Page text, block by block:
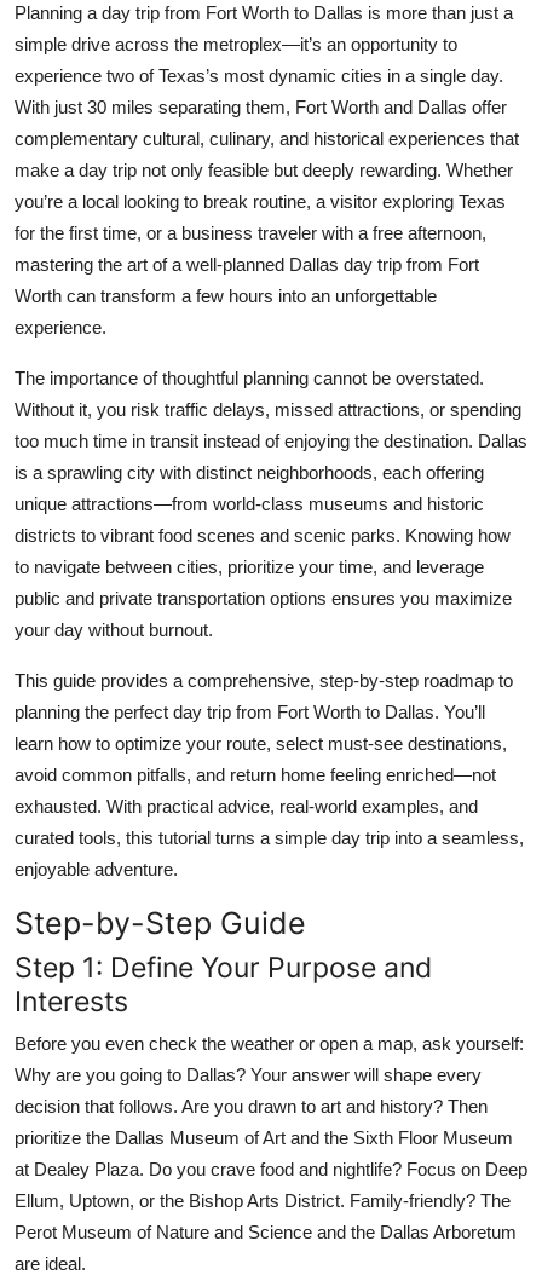
Advertise with US
Business
Finance
Tech
Real Estate
General
Top 10
How To
Support Number
Planning a day trip from Fort Worth to Dallas is more than just a
simple drive across the metroplex—it’s an opportunity to
experience two of Texas’s most dynamic cities in a single day.
With just 30 miles separating them, Fort Worth and Dallas offer
complementary cultural, culinary, and historical experiences that
make a day trip not only feasible but deeply rewarding. Whether
you’re a local looking to break routine, a visitor exploring Texas
for the first time, or a business traveler with a free afternoon,
mastering the art of a well-planned Dallas day trip from Fort
Worth can transform a few hours into an unforgettable
experience.
The importance of thoughtful planning cannot be overstated.
Without it, you risk traffic delays, missed attractions, or spending
too much time in transit instead of enjoying the destination. Dallas
is a sprawling city with distinct neighborhoods, each offering
unique attractions—from world-class museums and historic
districts to vibrant food scenes and scenic parks. Knowing how
to navigate between cities, prioritize your time, and leverage
public and private transportation options ensures you maximize
your day without burnout.
This guide provides a comprehensive, step-by-step roadmap to
planning the perfect day trip from Fort Worth to Dallas. You’ll
learn how to optimize your route, select must-see destinations,
avoid common pitfalls, and return home feeling enriched—not
exhausted. With practical advice, real-world examples, and
curated tools, this tutorial turns a simple day trip into a seamless,
enjoyable adventure.
Step-by-Step Guide
Step 1: Define Your Purpose and
Interests
Before you even check the weather or open a map, ask yourself:
Why are you going to Dallas? Your answer will shape every
decision that follows. Are you drawn to art and history? Then
prioritize the Dallas Museum of Art and the Sixth Floor Museum
at Dealey Plaza. Do you crave food and nightlife? Focus on Deep
Ellum, Uptown, or the Bishop Arts District. Family-friendly? The
Perot Museum of Nature and Science and the Dallas Arboretum
are ideal.